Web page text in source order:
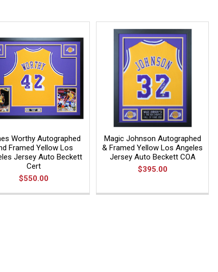
Worthy Autographed
Framed Yellow Los
Jersey Auto Beckett
Cert
$550.00
Magic Johnson Autographed
& Framed Yellow Los Angeles
Jersey Auto Beckett COA
$395.00